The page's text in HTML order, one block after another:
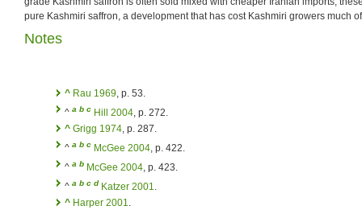
pure Kashmiri saffron, a development that has cost Kashmiri growers much
Notes
^ Rau 1969, p. 53.
^ a b c Hill 2004, p. 272.
^ Grigg 1974, p. 287.
^ a b c McGee 2004, p. 422.
^ a b McGee 2004, p. 423.
^ a b c d Katzer 2001.
^ Harper 2001.